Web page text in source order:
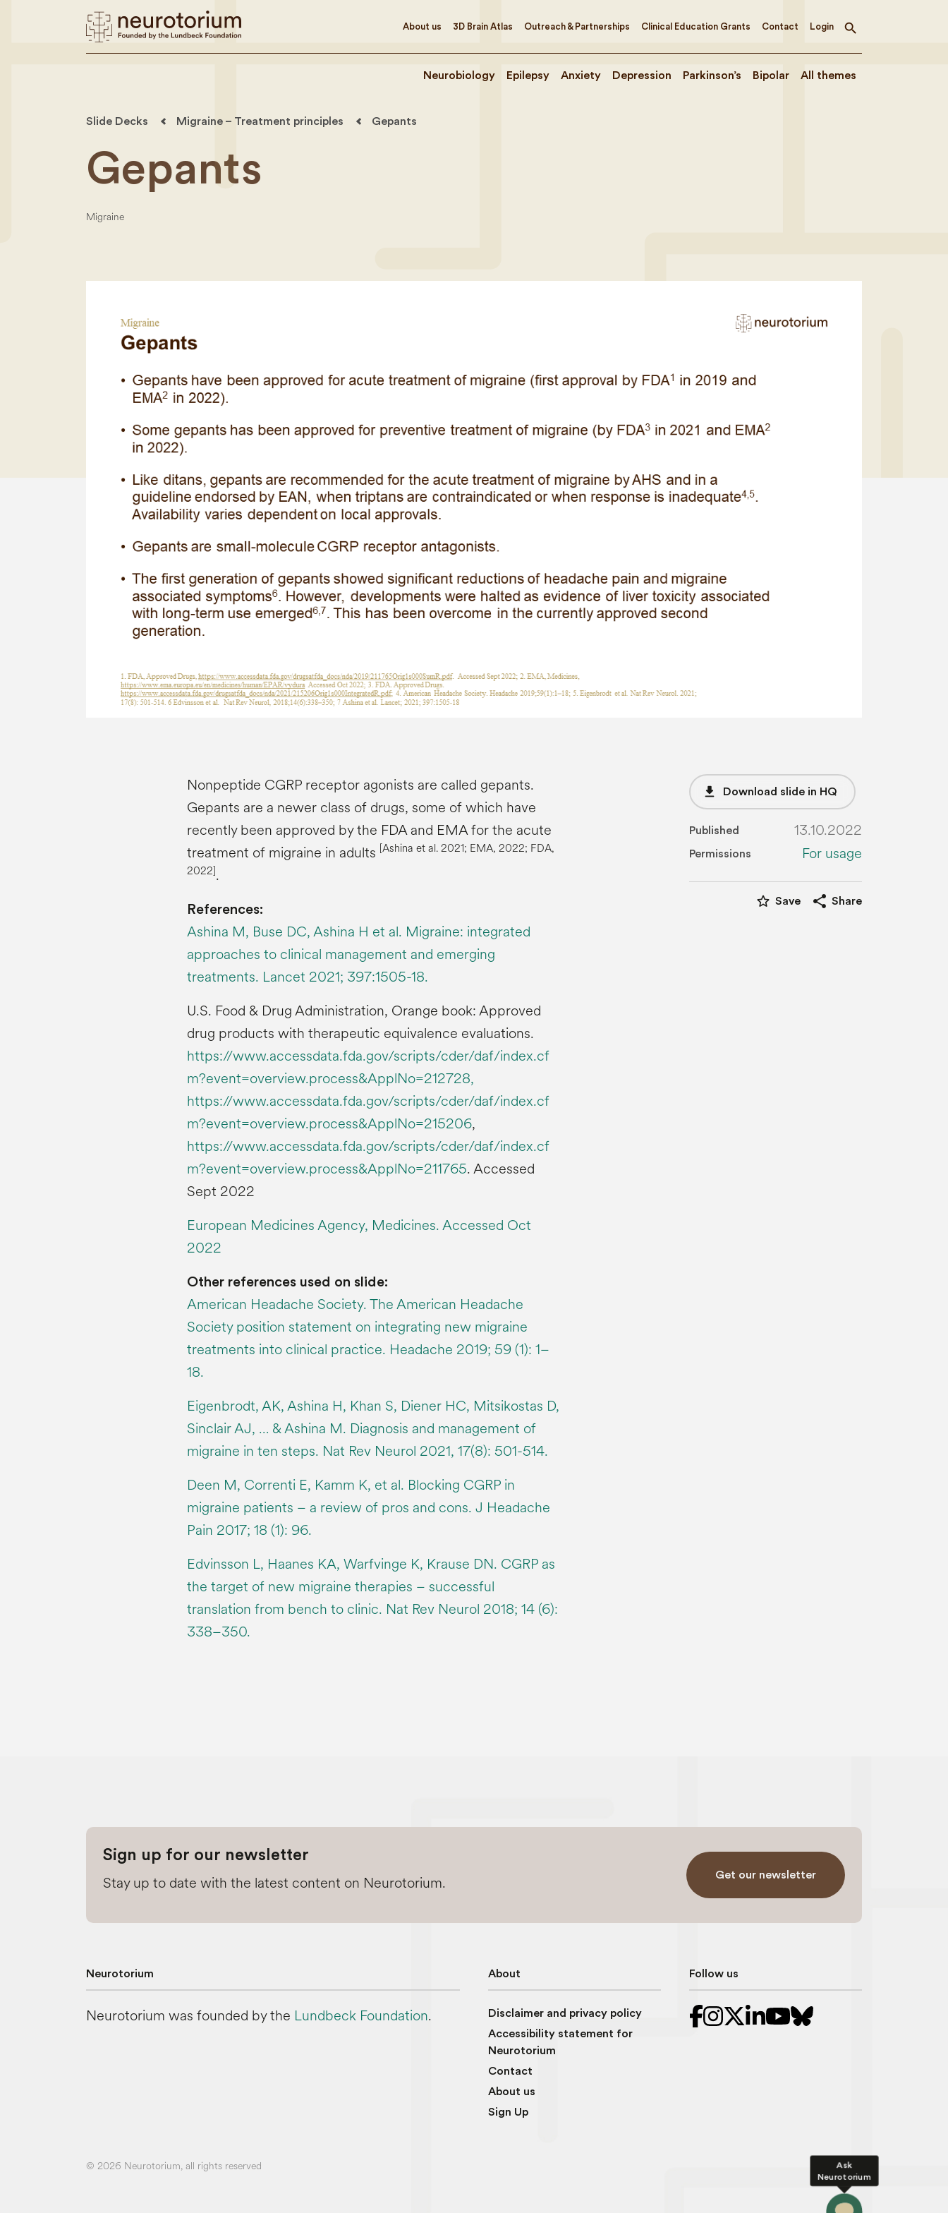
About us 3D Brain Atlas Outreach & Partnerships Clinical Education Grants Contact Login
Toggle
Neurobiology Epilepsy Anxiety Depression Parkinson’s Bipolar All themes
Ask
Neurotorium
Slide Decks Migraine – Treatment principles Gepants
Gepants
Migraine
Nonpeptide CGRP receptor agonists are called gepants.
Gepants are a newer class of drugs, some of which have
recently been approved by the FDA and EMA for the acute
treatment of migraine in adults [Ashina et al. 2021; EMA, 2022; FDA,
2022].
References:
Ashina M, Buse DC, Ashina H et al. Migraine: integrated
approaches to clinical management and emerging
treatments. Lancet 2021; 397:1505-18.
U.S. Food & Drug Administration, Orange book: Approved
drug products with therapeutic equivalence evaluations.
https://www.accessdata.fda.gov/scripts/cder/daf/index.cf
m?event=overview.process&ApplNo=212728,
https://www.accessdata.fda.gov/scripts/cder/daf/index.cf
m?event=overview.process&ApplNo=215206,
https://www.accessdata.fda.gov/scripts/cder/daf/index.cf
m?event=overview.process&ApplNo=211765. Accessed
Sept 2022
European Medicines Agency, Medicines. Accessed Oct
2022
Other references used on slide:
American Headache Society. The American Headache
Society position statement on integrating new migraine
treatments into clinical practice. Headache 2019; 59 (1): 1–
18.
Eigenbrodt, AK, Ashina H, Khan S, Diener HC, Mitsikostas D,
Sinclair AJ, … & Ashina M. Diagnosis and management of
migraine in ten steps. Nat Rev Neurol 2021, 17(8): 501-514.
Deen M, Correnti E, Kamm K, et al. Blocking CGRP in
migraine patients – a review of pros and cons. J Headache
Pain 2017; 18 (1): 96.
Edvinsson L, Haanes KA, Warfvinge K, Krause DN. CGRP as
the target of new migraine therapies – successful
translation from bench to clinic. Nat Rev Neurol 2018; 14 (6):
338–350.
file_download Download slide in HQ
Published 13.10.2022
Permissions For usage
star_border Save share Share
Sign up for our newsletter
Stay up to date with the latest content on Neurotorium. Get our newsletter
Neurotorium
Neurotorium was founded by the Lundbeck Foundation.
About
Disclaimer and privacy policy
Accessibility statement for
Neurotorium
Contact
About us
Sign Up
Follow us
© 2026 Neurotorium, all rights reserved